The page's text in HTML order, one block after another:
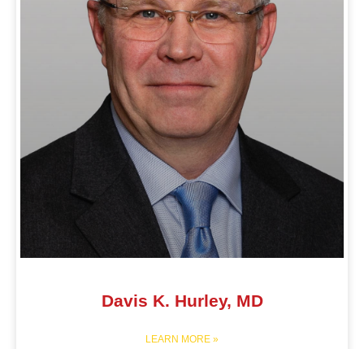
Davis K. Hurley, MD
LEARN MORE »